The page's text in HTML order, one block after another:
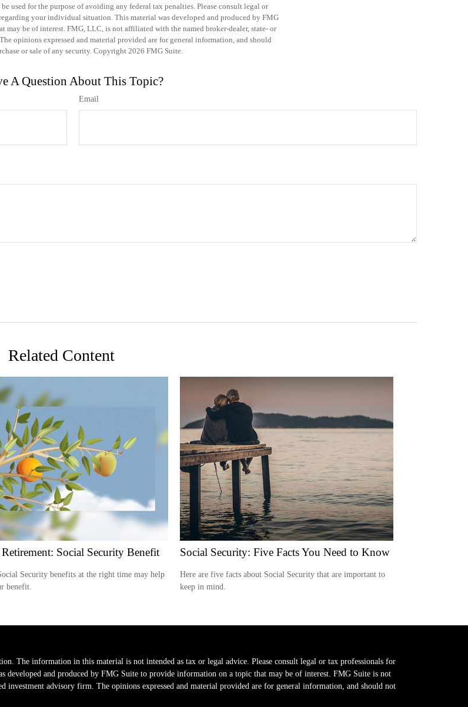
used for the purpose of avoiding any federal tax penalties. Please consult legal or
your individual situation. This material was developed and produced by FMG
may be of interest. FMG, LLC, is not affiliated with the named broker-dealer, state- or
opinions expressed and material provided are for general information, and should
or sale of any security. Copyright2026 FMG Suite.
A Question About This Topic?
Email
Related Content
Social Security Benefit
Security benefits at the right time may help
benefit.
Social Security: Five Facts You Need to Know
Here are five facts about Social Security that are important to
keep in mind.
The information in this material is not intended as tax or legal advice. Please consult legal or tax professionals for
and produced by FMG Suite to provide information on a topic that may be of interest. FMG Suite is not
investment advisory firm. The opinions expressed and material provided are for general information, and should not